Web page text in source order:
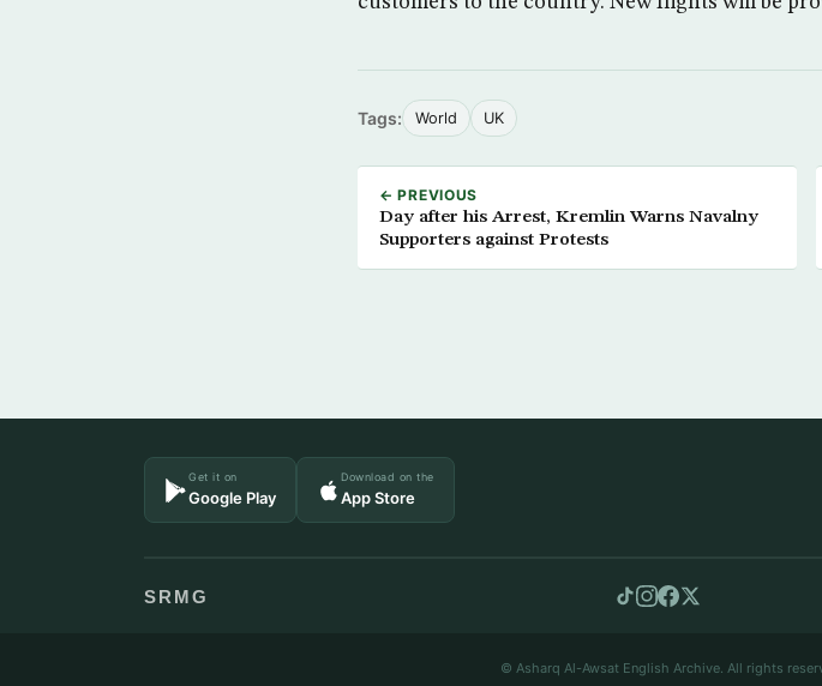
Tags: World UK
← PREVIOUS
Day after his Arrest, Kremlin Warns Navalny
Supporters against Protests
Get it on
Google Play
Download on the
App Store
SRMG
© Asharq Al-Awsat English Archive. All rights